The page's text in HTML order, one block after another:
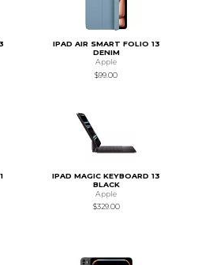
IPAD AIR SMART FOLIO 13
DENIM
Apple
$99.00
IPAD MAGIC KEYBOARD 13
BLACK
Apple
$329.00